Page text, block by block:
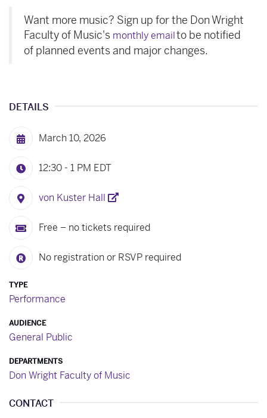
Want more music? Sign up for the Don Wright
Faculty of Music's monthly emailto be notified
of planned events and major changes.
DETAILS
March 10, 2026
12:30 - 1 PM EDT
von Kuster Hall
Free – no tickets required
No registration or RSVP required
TYPE
Performance
AUDIENCE
General Public
DEPARTMENTS
Don Wright Faculty of Music
CONTACT